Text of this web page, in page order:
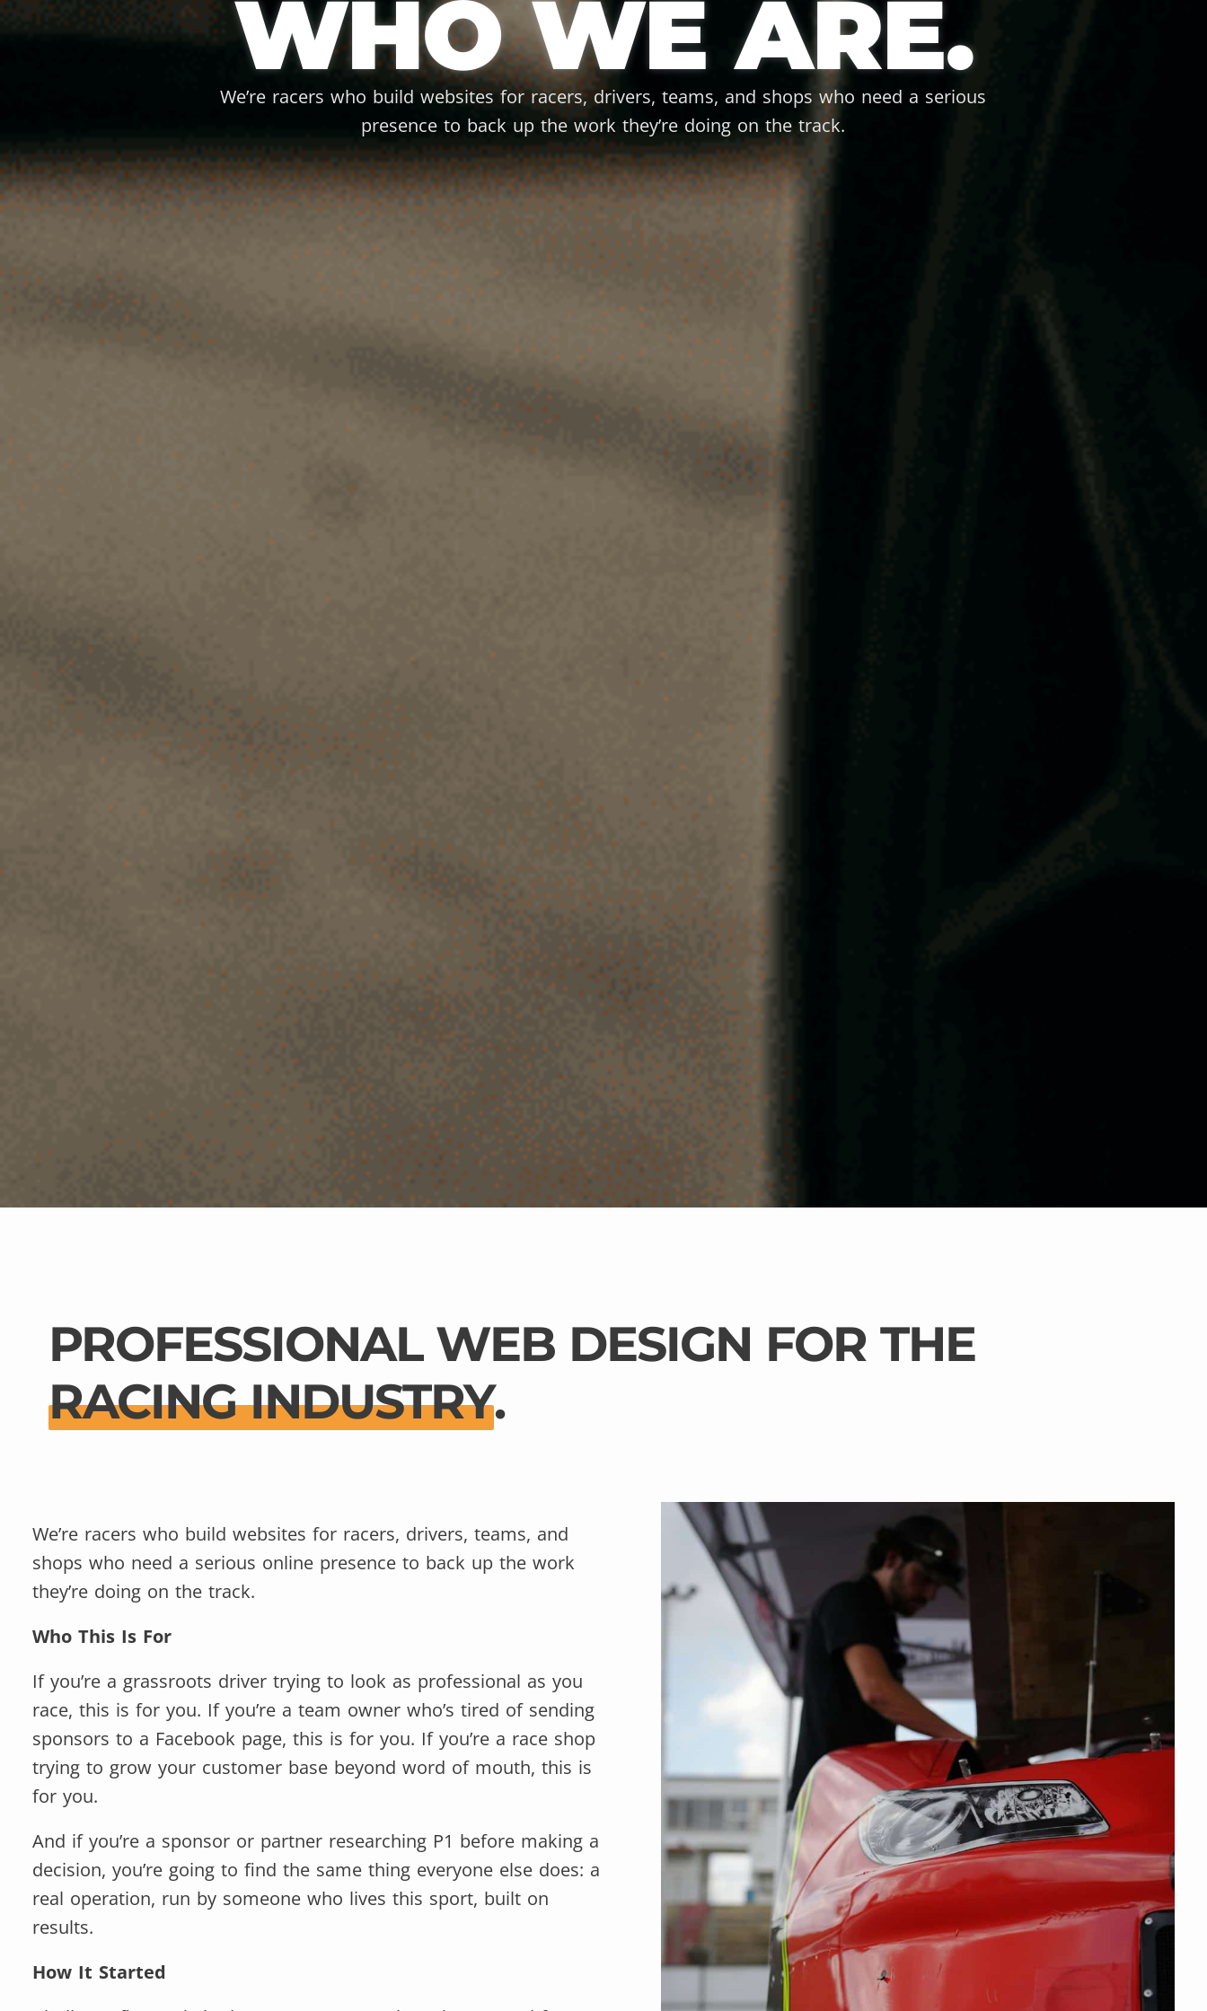
WHO WE ARE.
We’re racers who build websites for racers, drivers, teams, and shops who need a serious
presence to back up the work they’re doing on the track.
PROFESSIONAL WEB DESIGN FOR THE
RACING INDUSTRY.
We’re racers who build websites for racers, drivers, teams, and
shops who need a serious online presence to back up the work
they’re doing on the track.
Who This Is For
If you’re a grassroots driver trying to look as professional as you
race, this is for you. If you’re a team owner who’s tired of sending
sponsors to a Facebook page, this is for you. If you’re a race shop
trying to grow your customer base beyond word of mouth, this is
for you.
And if you’re a sponsor or partner researching P1 before making a
decision, you’re going to find the same thing everyone else does: a
real operation, run by someone who lives this sport, built on
results.
How It Started